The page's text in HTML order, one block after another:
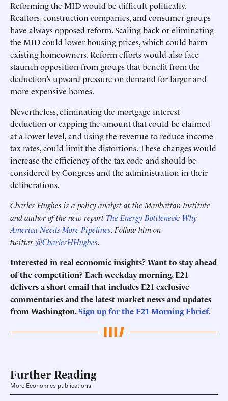
Reforming the MID would be difficult politically.
Realtors, construction companies, and consumer groups
have always opposed reform. Scaling back or eliminating
the MID could lower housing prices, which could harm
existing homeowners. Reform efforts would also face
staunch opposition from groups that benefit from the
deduction’s upward pressure on demand for larger and
more expensive homes.
Nevertheless, eliminating the mortgage interest
deduction or capping the amount that could be claimed
at a lower level, and using the revenue to reduce income
tax rates, could limit the distortions. These changes would
increase the efficiency of the tax code and should be
considered by Congress and the administration in their
deliberations.
Charles Hughes is a policy analyst at the Manhattan Institute
and author of the new reportThe Energy Bottleneck: Why
America Needs More Pipelines. Follow him on
twitter@CharlesHHughes.
Interested in real economic insights? Want to stay ahead
of the competition? Each weekday morning, E21
delivers a short email that includes E21 exclusive
commentaries and the latest market news and updates
from Washington.Sign up for the E21 MorningEbrief.
Further Reading
More Economics publications